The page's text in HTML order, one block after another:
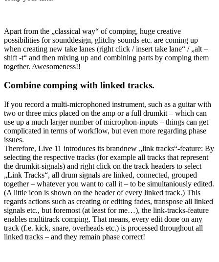
Apart from the „classical way“ of comping, huge creative
possibilities for sounddesign, glitchy sounds etc. are coming up
when creating new take lanes (right click / insert take lane“ / „alt –
shift -t“ and then mixing up and combining parts by comping them
together. Awesomeness!!
Combine comping with linked tracks.
If you record a multi-microphoned instrument, such as a guitar with
two or three mics placed on the amp or a full drumkit – which can
use up a much larger number of microphon-inputs – things can get
complicated in terms of workflow, but even more regarding phase
issues.
Therefore, Live 11 introduces its brandnew „link tracks“-feature: By
selecting the respective tracks (for example all tracks that represent
the drumkit-signals) and right click on the track headers to select
„Link Tracks“, all drum signals are linked, connected, grouped
together – whatever you want to call it – to be simultaniously edited.
(A little icon is shown on the header of every linked track.) This
regards actions such as creating or editing fades, transpose all linked
signals etc., but foremost (at least for me…), the link-tracks-feature
enables multitrack comping. That means, every edit done on any
track (f.e. kick, snare, overheads etc.) is processed throughout all
linked tracks – and they remain phase correct!